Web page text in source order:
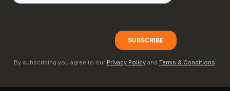
By subscribing you agree to our Privacy Policy and Terms & Conditions.